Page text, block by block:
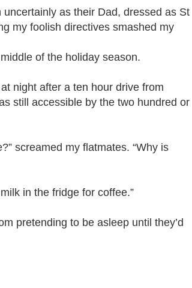
as their Dad, dressed as St
my foolish directives smashed my
of the holiday season.
night after a ten hour drive from
still accessible by the two hundred or
screamed my flatmates. “Why is
in the fridge for coffee.”
pretending to be asleep until they’d